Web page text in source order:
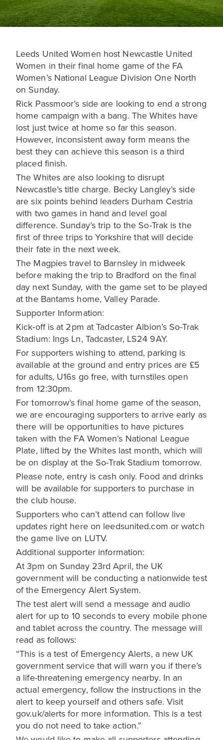
Leeds United Women host Newcastle United
Women in their final home game of the FA
Women’s National League Division One North
on Sunday.
Rick Passmoor’s side are looking to end a strong
home campaign with a bang. The Whites have
lost just twice at home so far this season.
However, inconsistent away form means the
best they can achieve this season is a third
placed finish.
The Whites are also looking to disrupt
Newcastle’s title charge. Becky Langley’s side
are six points behind leaders Durham Cestria
with two games in hand and level goal
difference. Sunday’s trip to the So-Trak is the
first of three trips to Yorkshire that will decide
their fate in the next week.
The Magpies travel to Barnsley in midweek
before making the trip to Bradford on the final
day next Sunday, with the game set to be played
at the Bantams home, Valley Parade.
Supporter Information:
Kick-off is at 2pm at Tadcaster Albion’s So-Trak
Stadium: Ings Ln, Tadcaster, LS24 9AY.
For supporters wishing to attend, parking is
available at the ground and entry prices are £5
for adults, U16s go free, with turnstiles open
from 12:30pm.
For tomorrow’s final home game of the season,
we are encouraging supporters to arrive early as
there will be opportunities to have pictures
taken with the FA Women’s National League
Plate, lifted by the Whites last month, which will
be on display at the So-Trak Stadium tomorrow.
Please note, entry is cash only. Food and drinks
will be available for supporters to purchase in
the club house.
Supporters who can’t attend can follow live
updates right here on leedsunited.com or watch
the game live on LUTV.
Additional supporter information:
At 3pm on Sunday 23rd April, the UK
government will be conducting a nationwide test
of the Emergency Alert System.
The test alert will send a message and audio
alert for up to 10 seconds to every mobile phone
and tablet across the country. The message will
read as follows:
“This is a test of Emergency Alerts, a new UK
government service that will warn you if there’s
a life-threatening emergency nearby. In an
actual emergency, follow the instructions in the
alert to keep yourself and others safe. Visit
gov.uk/alerts for more information. This is a test
you do not need to take action.”